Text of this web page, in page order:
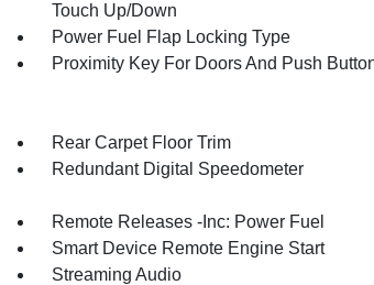
Touch Up/Down
Power Fuel Flap Locking Type
Proximity Key For Doors And Push
Rear Carpet Floor Trim
Redundant Digital Speedometer
Remote Releases -Inc: Power Fuel
Smart Device Remote Engine Start
Streaming Audio